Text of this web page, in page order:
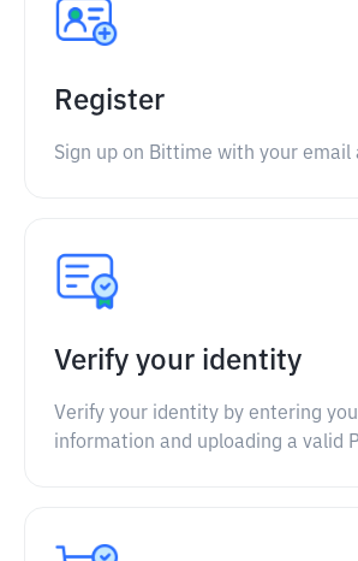
Register
Sign up on Bittime with your email
Verify your identity
Verify your identity by entering
information and uploading a valid